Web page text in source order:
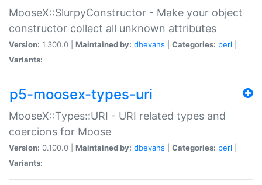
MooseX::SlurpyConstructor - Make your object
constructor collect all unknown attributes
Version: 1.300.0 | Maintained by: dbevans Categories: perl
Variants:
p5-moosex-types-uri
MooseX::Types::URI - URI related types and
coercions for Moose
Version: 0.100.0 | Maintained by: dbevans Categories: perl
Variants: